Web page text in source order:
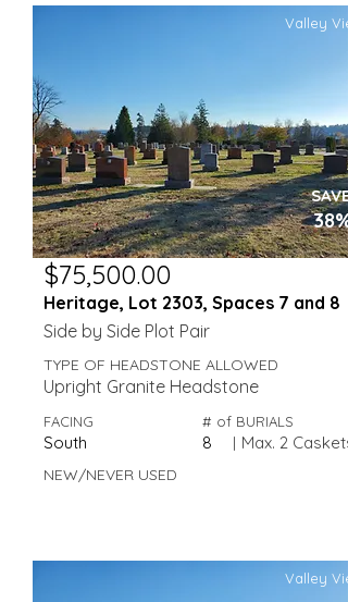
Valley
SAVE
38%
$75,500.00
Heritage, Lot 2303, Spaces 7 and 8
Side by Side Plot Pair
TYPE OF HEADSTONE ALLOWED
Upright Granite Headstone
FACING
South
# of BURIALS
8 | Max. 2 Caskets
NEW/NEVER USED
Valley